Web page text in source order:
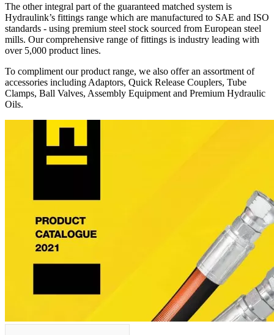
The other integral part of the guaranteed matched system is
Hydraulink’s fittings range which are manufactured to SAE and ISO
standards - using premium steel stock sourced from European steel
mills. Our comprehensive range of fittings is industry leading with
over 5,000 product lines.
To compliment our product range, we also offer an assortment of
accessories including Adaptors, Quick Release Couplers, Tube
Clamps, Ball Valves, Assembly Equipment and Premium Hydraulic
Oils.